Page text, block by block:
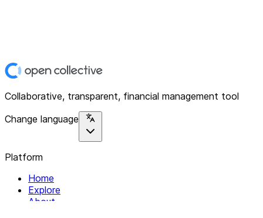
Collaborative, transparent, financial management tool
Change language
Platform
Home
Explore
About